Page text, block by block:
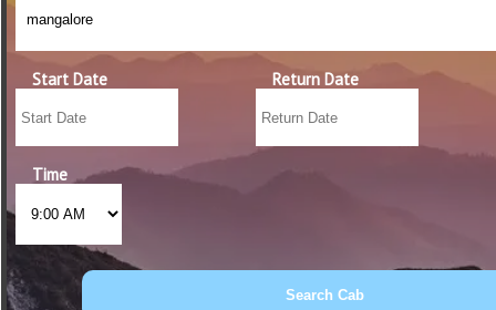
Start Date Return Date
Time